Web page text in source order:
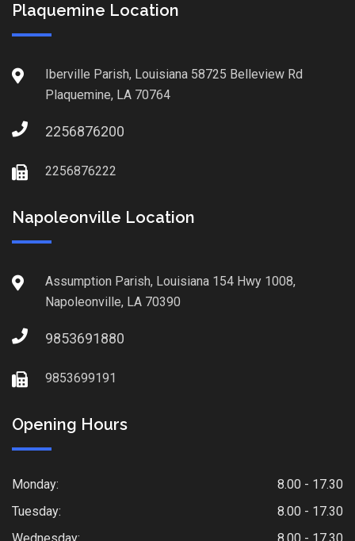
Plaquemine Location
Iberville Parish, Louisiana 58725 Belleview Rd
Plaquemine, LA 70764
2256876200
2256876222
Napoleonville Location
Assumption Parish, Louisiana 154 Hwy 1008,
Napoleonville, LA 70390
9853691880
9853699191
Opening Hours
Monday:
8.00 - 17.30
Tuesday:
8.00 - 17.30